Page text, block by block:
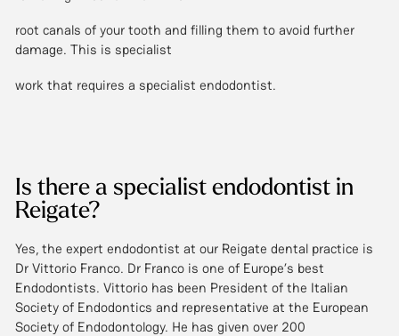
root canals of your tooth and filling them to avoid further
damage. This is specialist
work that requires a specialist endodontist.
Is there a specialist endodontist in
Reigate?
Yes, the expert endodontist at our Reigate dental practice is
Dr Vittorio Franco. Dr Franco is one of Europe’s best
Endodontists. Vittorio has been President of the Italian
Society of Endodontics and representative at the European
Society of Endodontology. He has given over 200